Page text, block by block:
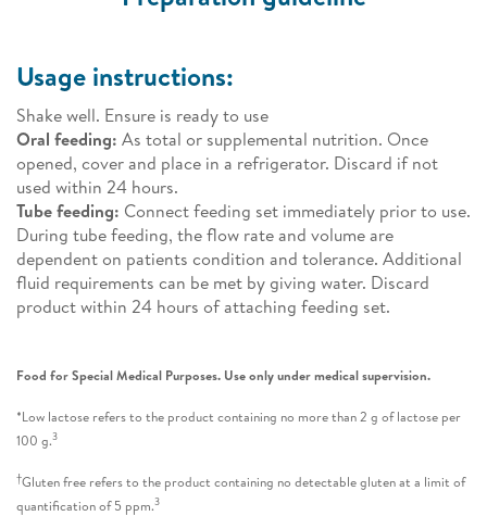
Usage instructions:
Shake well. Ensure is ready to use
Oral feeding: As total or supplemental nutrition. Once
opened, cover and place in a refrigerator. Discard if not
used within 24 hours.
Tube feeding: Connect feeding set immediately prior to use.
During tube feeding, the flow rate and volume are
dependent on patients condition and tolerance. Additional
fluid requirements can be met by giving water. Discard
product within 24 hours of attaching feeding set.
Food for Special Medical Purposes. Use only under medical supervision.
*Low lactose refers to the product containing no more than 2 g of lactose per
100 g.3
†Gluten free refers to the product containing no detectable gluten at a limit of
quantification of 5 ppm.3